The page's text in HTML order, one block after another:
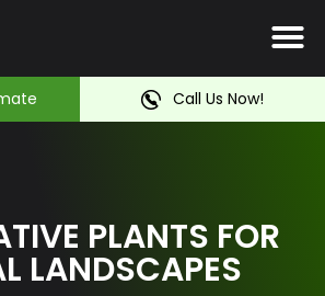
Call Us Now!
PLANTS FOR
LANDSCAPES